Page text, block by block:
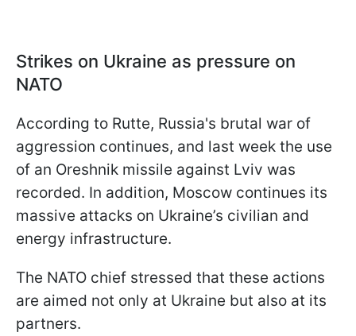
Strikes on Ukraine as pressure on
NATO
According to Rutte, Russia's brutal war of
aggression continues, and last week the use
of an Oreshnik missile against Lviv was
recorded. In addition, Moscow continues its
massive attacks on Ukraine’s civilian and
energy infrastructure.
The NATO chief stressed that these actions
are aimed not only at Ukraine but also at its
partners.